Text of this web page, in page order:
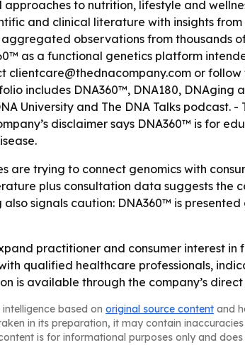
to nutrition, lifestyle and
and clinical literature with insights
observations from thousands
as a functional genetics platform
clientcare@thednacompany.com or follow
includes DNA360™, DNA180, DNAging
University and The DNA Talks podcast. -
disclaimer says DNA360™ is for
are trying to connect genomics with
plus consultation data suggests the
signals caution: DNA360™ is
practitioner and consumer interest in
qualified healthcare professionals,
is available through the company’s
based on original source content and
in its preparation, it may contain
is for informational purposes only and